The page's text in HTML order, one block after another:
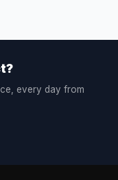
every day from